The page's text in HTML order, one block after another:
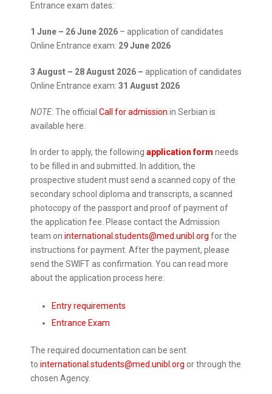
Entrance exam dates:
1 June – 26 June 2026 – application of candidates
Online Entrance exam: 29 June 2026
3 August – 28 August 2026 – application of candidates
Online Entrance exam: 31 August 2026
NOTE: The official Call for admission in Serbian is
available here.
In order to apply, the following application form needs
to be filled in and submitted. In addition, the
prospective student must send a scanned copy of the
secondary school diploma and transcripts, a scanned
photocopy of the passport and proof of payment of
the application fee. Please contact the Admission
team on international.students@med.unibl.org for the
instructions for payment. After the payment, please
send the SWIFT as confirmation. You can read more
about the application process here:
Entry requirements
Entrance Exam
The required documentation can be sent
to international.students@med.unibl.org or through the
chosen Agency.